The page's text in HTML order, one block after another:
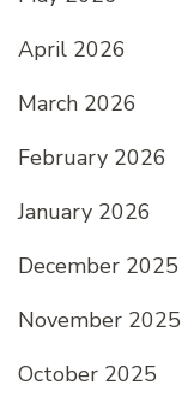
April 2026
March 2026
February 2026
January 2026
December 2025
November 2025
October 2025